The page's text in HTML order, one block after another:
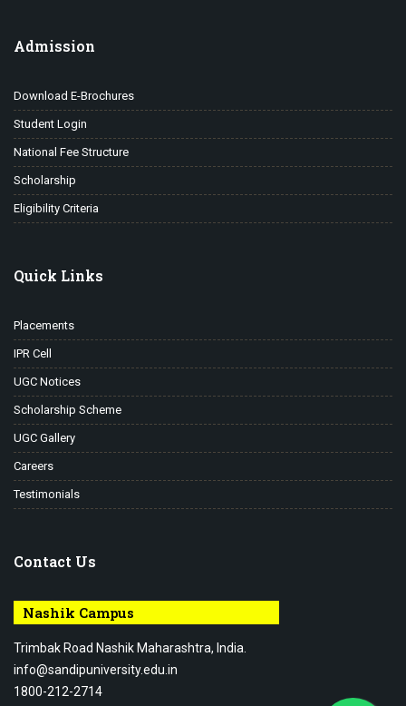
Admission
Download E-Brochures
Student Login
National Fee Structure
Scholarship
Eligibility Criteria
Quick Links
Placements
IPR Cell
UGC Notices
Scholarship Scheme
UGC Gallery
Careers
Testimonials
Contact Us
Nashik Campus
Trimbak Road Nashik Maharashtra, India.
info@sandipuniversity.edu.in
1800-212-2714